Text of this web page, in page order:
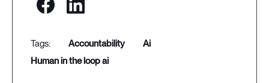
accountability
ai
human in the loop ai